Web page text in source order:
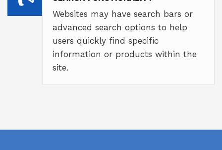
Websites may have search bars or
advanced search options to help
users quickly find specific
information or products within the
site.